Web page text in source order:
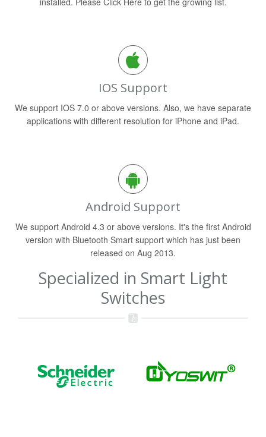
IOS Support
We support IOS 7.0 or above versions. Also, we have separate
applications with different resolution for iPhone and iPad.
Android Support
We support Android 4.3 or above versions. It's the first Android
version with Bluetooth Smart support which has just been
released on Aug 2013.
Specialized in Smart Light
Switches